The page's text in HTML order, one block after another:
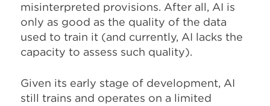
misinterpreted provisions. After all, AI is
only as good as the quality of the data
used to train it (and currently, AI lacks the
capacity to assess such quality).
Given its early stage of development, AI
still trains and operates on a limited